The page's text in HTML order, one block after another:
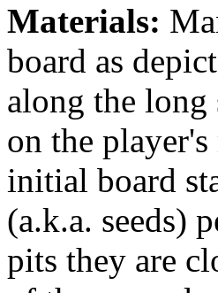
Materials:
board as
along the
on the
initial board
(a.k.a. seeds)
pits they are